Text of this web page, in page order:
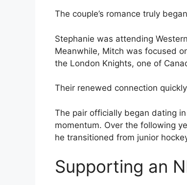
The couple’s romance truly
Stephanie was attending
Meanwhile, Mitch was focused
the London Knights, one of
Their renewed connection
The pair officially began dating
momentum. Over the following
he transitioned from junior
Supporting an